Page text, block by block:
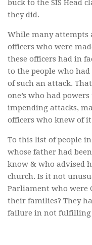
buck to the SIS Head
they did.
While many attempts
officers who were
these officers had in
to the people who
of such an attack.
one’s who had
impending attacks,
officers who knew of
To this list of people
whose father had
know & who advised
church. Is it not
Parliament who were
their families? They
failure in not fulfilling